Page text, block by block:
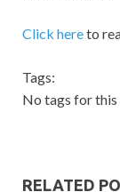
Click hereto
Tags:
No tags for this
RELATED